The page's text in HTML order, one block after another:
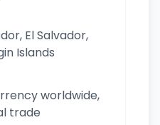
El Salvador,
Islands
worldwide,
trade